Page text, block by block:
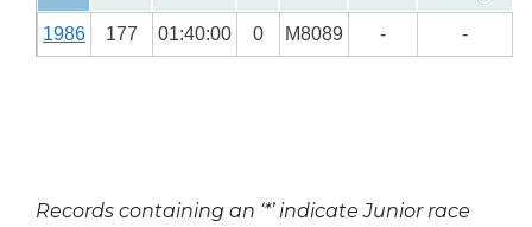
1986 177 01:40:00 0 M8089 - -
Records containing an ‘*’ indicate Junior race